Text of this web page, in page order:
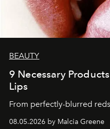
BEAUTY
9 Necessary
Lips
From perfectly-blurred
08.05.2026 by Malcia Greene